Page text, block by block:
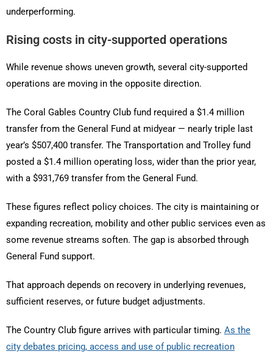
underperforming.
Rising costs in city-supported operations
While revenue shows uneven growth, several city-supported
operations are moving in the opposite direction.
The Coral Gables Country Club fund required a $1.4 million
transfer from the General Fund at midyear — nearly triple last
year’s $507,400 transfer. The Transportation and Trolley fund
posted a $1.4 million operating loss, wider than the prior year,
with a $931,769 transfer from the General Fund.
These figures reflect policy choices. The city is maintaining or
expanding recreation, mobility and other public services even as
some revenue streams soften. The gap is absorbed through
General Fund support.
That approach depends on recovery in underlying revenues,
sufficient reserves, or future budget adjustments.
The Country Club figure arrives with particular timing. As the
city debates pricing, access and use of public recreation